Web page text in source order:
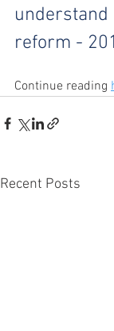
understand
reform -
Continue reading
Recent Posts